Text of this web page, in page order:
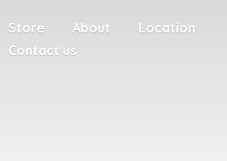
Store About
Location
Contact us